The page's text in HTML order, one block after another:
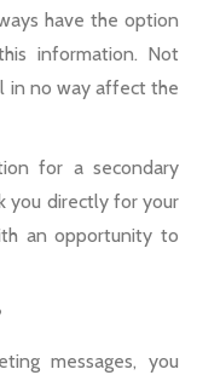
have the option
information. Not
in no way affect the
for a secondary
you directly for your
an opportunity to
messages, you